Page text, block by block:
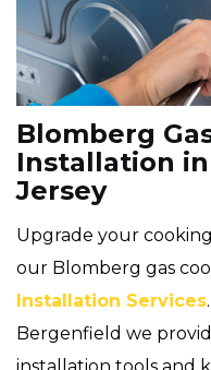
Blomberg
Installation
Jersey
Upgrade your
our Blomberg gas
Installation Services
Bergenfield we